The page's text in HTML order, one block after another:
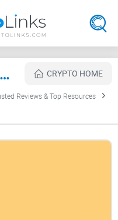
Quack Capital Review CRYPTO HOME
Reviews & Top Resources